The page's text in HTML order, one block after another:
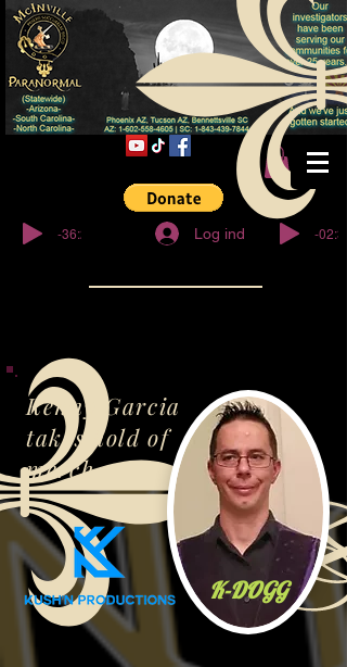
© Copyright
-36:27 Log ind -02:32
K-DOGG
Kenny Garcia
takes hold of
merch